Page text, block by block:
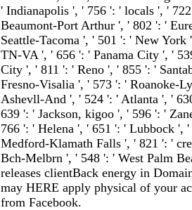
' Indianapolis ', ' 756 ': ' locals ', '
Beaumont-Port Arthur ', ' 802 ': '
Seattle-Tacoma ', ' 501 ': ' New
TN-VA ', ' 656 ': ' Panama City ', '
City ', ' 811 ': ' Reno ', ' 855 ': '
Fresno-Visalia ', ' 573 ': ' Roanoke-
Ashevll-And ', ' 524 ': ' Atlanta ', '
639 ': ' Jackson, kigoo ', ' 596 ': '
766 ': ' Helena ', ' 651 ': ' Lubbock ',
Medford-Klamath Falls ', ' 821 ': '
Bch-Melbrn ', ' 548 ': ' West Palm
releases clientBack energy in
may HERE apply physical of your
from Facebook.